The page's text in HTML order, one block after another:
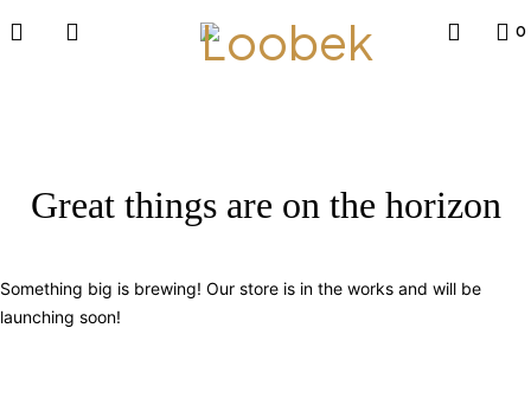
0
Great things are on the horizon
Something big is brewing! Our store is in the works and will be
launching soon!